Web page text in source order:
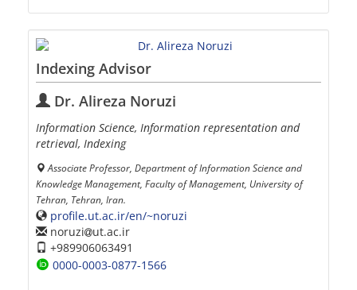
Indexing Advisor
Dr. Alireza Noruzi
Information Science, Information representation and
retrieval, Indexing
Associate Professor, Department of Information Science and
Knowledge Management, Faculty of Management, University of
Tehran, Tehran, Iran.
profile.ut.ac.ir/en/~noruzi
noruzi
ut.ac.ir
+989906063491
0000-0003-0877-1566